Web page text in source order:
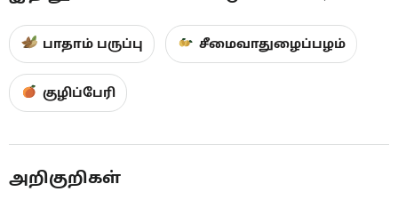
பாதாம் பருப்பு சீமைவாதுழைப்பழம்
குழிப்பேரி
அறிகுறிகள்